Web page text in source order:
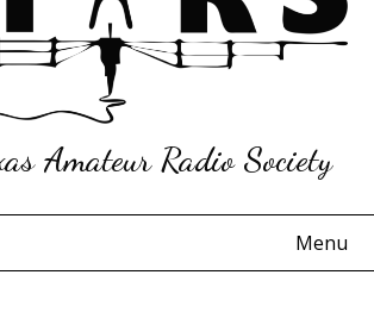
Amateur Radio Society
Menu